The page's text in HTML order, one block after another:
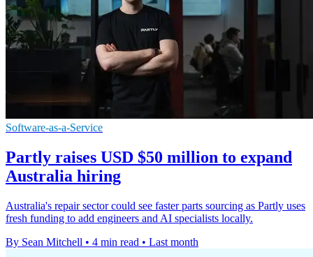
Software-as-a-Service
Partly raises USD $50 million to expand
Australia hiring
Australia's repair sector could see faster parts sourcing as Partly uses
fresh funding to add engineers and AI specialists locally.
By Sean Mitchell • 4 min read • Last month